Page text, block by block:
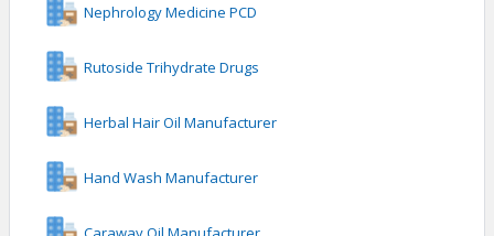
Nephrology Medicine PCD
Rutoside Trihydrate Drugs
Herbal Hair Oil Manufacturer
Hand Wash Manufacturer